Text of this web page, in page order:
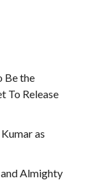
Be the
To Release
as
Almighty